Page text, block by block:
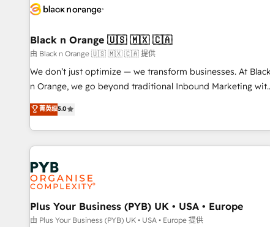
business forward. Since 2015 we are fully dedicated to
with reputable companies in B2B sectors such as
manufacturing, SaaS and business services. We prepare a
customized business case that demonstrates the value and
impact of your digital transformation, including a detailed
extension of your team, we believe in the power of
partnership. Together, we embark on a transformational
Black n Orange 🇺🇸 🇲🇽 🇨🇦
由 Black n Orange 🇺🇸 🇲🇽 🇨🇦 提供
We don’t just optimize — we transform businesses. At Black
n Orange, we go beyond traditional Inbound Marketing
our exclusive methodologies: BOOMS and BOOST. Together,
they form a powerful combination that has driven success
for over 800 businesses worldwide. As Elite HubSpot
Partners, we specialize in crafting high-performance
strategies that integrate data-driven marketing, automation,
and revenue intelligence to help companies scale faster and
smarter. 🔹 BOOMS: Demand generation for all your buyers
With BOOMS, you invest in 100% of your buyers,
accelerating your growth and positioning yourself as an
菁英级5.0
Plus Your Business (PYB) UK • USA • Europe
由 Plus Your Business (PYB) UK • USA • Europe 提供